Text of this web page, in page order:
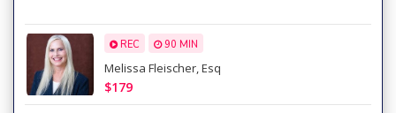
REC 90 MIN
Melissa Fleischer, Esq
$179